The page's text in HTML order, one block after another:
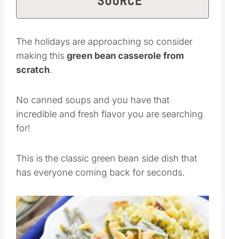
The holidays are approaching so consider
making this green bean casserole from
scratch.
No canned soups and you have that
incredible and fresh flavor you are searching
for!
This is the classic green bean side dish that
has everyone coming back for seconds.
Save